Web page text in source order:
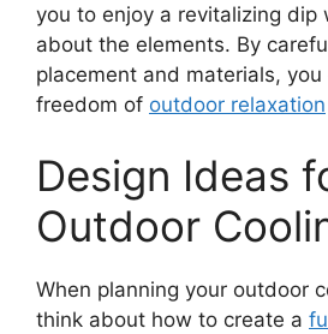
you to enjoy a revitalizing dip
about the elements. By
placement and materials,
freedom of outdoor relaxation
Design Ideas
Outdoor
When planning your outdoor
think about how to create a